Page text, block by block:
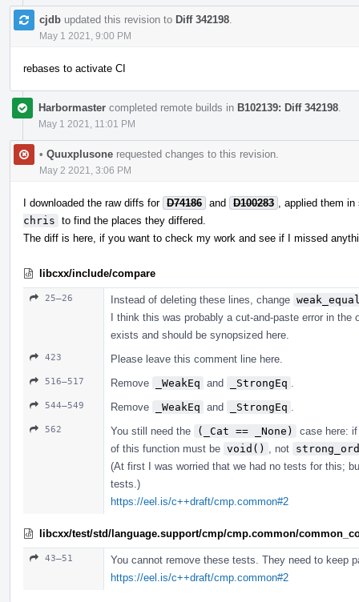
cjdb updated this revision to Diff 342198
May 1 2021, 9:00 PM
rebases to activate CI
Harbormaster completed remote builds in B102139: Diff 342198
May 1 2021, 11:01 PM
• Quuxplusone requested changes to this revision.
May 2 2021, 3:06 PM
I downloaded the raw diffs for D74186 and D100283
, applied them
chris to find the places they differed.
The diff is here, if you want to check my work and see if I missed
libcxx/include/compare
25–26 Instead of deleting these lines, change
I think this was probably a cut-and-paste error in the
exists and should be synopsized here.
423 Please leave this comment line here.
516–517 Remove _WeakEq and _StrongEq
544–549 Remove _WeakEq and _StrongEq
562 You still need the (_Cat == _None)
case here:
of this function must be void() , not
(At first I was worried that we had no tests for this;
tests.)
https://eel.is/c++draft/cmp.common#2
libcxx/test/std/language.support/cmp/cmp.common/
43–51
You cannot remove these tests. They need to keep
https://eel.is/c++draft/cmp.common#2